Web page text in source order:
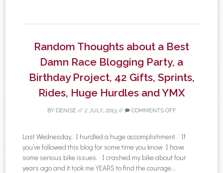
Random Thoughts about a Best
Damn Race Blogging Party, a
Birthday Project, 42 Gifts, Sprints,
Rides, Huge Hurdles and YMX
BY DENISE// 2 JULY, 2013// COMMENTS OFF
Last Wednesday, I hurdled a huge accomplishment. If
you’ve followed this blog for some time you know I have
some serious bike issues. I crashed my bike about four
years ago and it took me YEARS to find the courage...